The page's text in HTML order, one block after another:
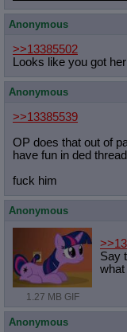
Anonymous
>>13385502
Looks like you got her
Anonymous
>>13385539
OP does that out of
have fun in ded
fuck him
Anonymous
1.27 MB GIF
Say
what
Anonymous